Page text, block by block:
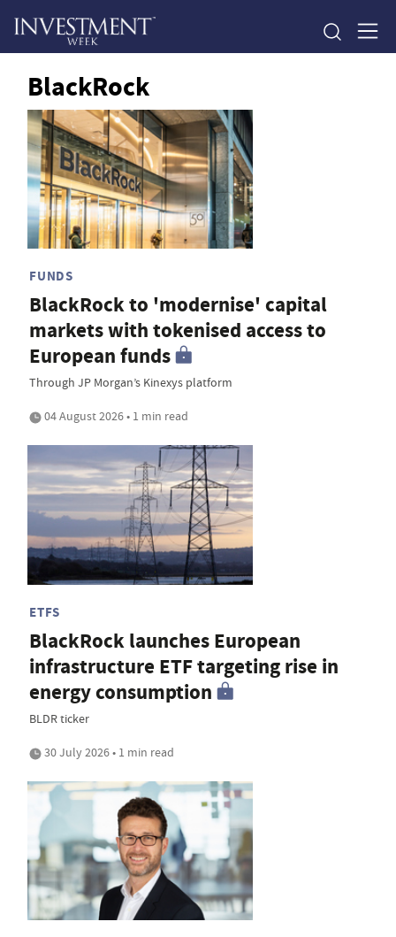
BlackRock
FUNDS
BlackRock to 'modernise' capital
markets with tokenised access to
European funds
Through JP Morgan’s Kinexys platform
04 August 2026 • 1 min read
ETFS
BlackRock launches European
infrastructure ETF targeting rise in
energy consumption
BLDR ticker
30 July 2026 • 1 min read